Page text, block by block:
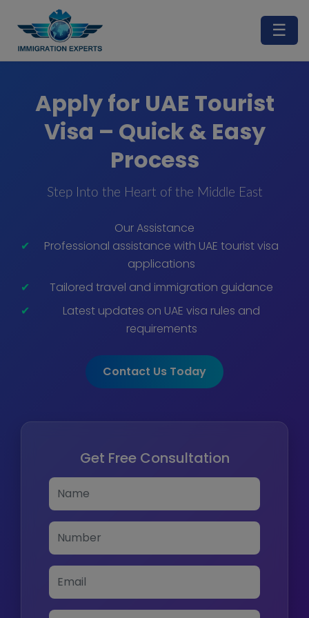
☰
Apply for UAE Tourist
Visa – Quick & Easy
Process
Step Into the Heart of the Middle East
Our Assistance
Professional assistance with UAE tourist visa
applications
Tailored travel and immigration guidance
Latest updates on UAE visa rules and
requirements
Contact Us Today
Get Free Consultation